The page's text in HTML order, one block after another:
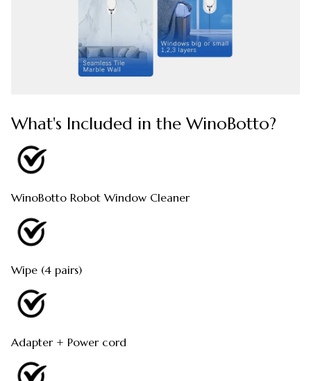
What's Included in the WinoBotto?
WinoBotto Robot Window Cleaner
Wipe (4 pairs)
Adapter + Power cord